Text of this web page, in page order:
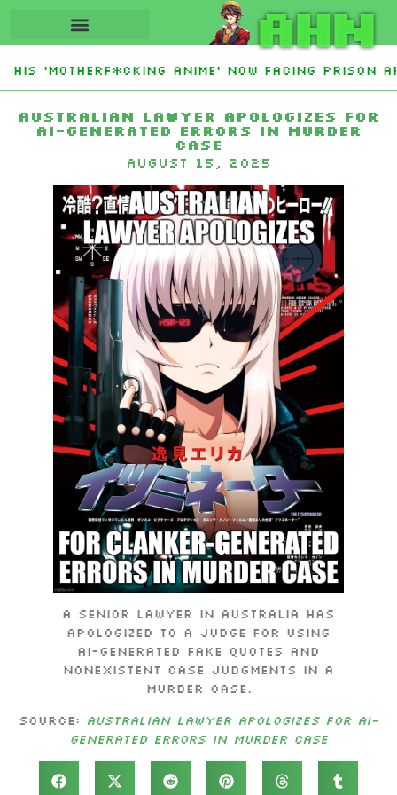
AHN
His ‘Motherf*cking Anime’ Now Facing
Australian lawyer apologizes for
AI-generated errors in murder
case
August 15, 2025
A senior lawyer in Australia has
apologized to a judge for using
AI-generated fake quotes and
nonexistent case judgments in a
murder case.
Source: Australian lawyer apologizes for AI-
generated errors in murder case